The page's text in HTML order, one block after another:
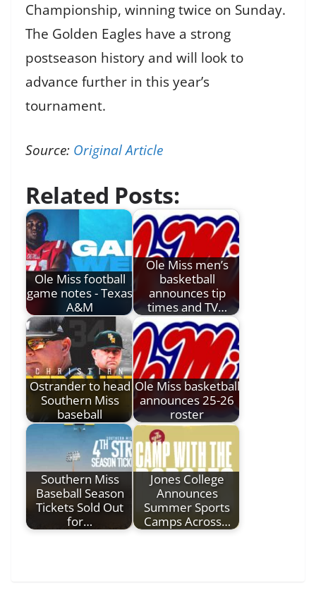
Championship, winning twice on Sunday.
The Golden Eagles have a strong
postseason history and will look to
advance further in this year’s
tournament.
Source: Original Article
Related Posts:
Ole Miss football
game notes - Texas
A&M
Ole Miss men’s
basketball
announces tip
times and TV…
Ostrander to head
Southern Miss
baseball
Ole Miss basketball
announces 25-26
roster
Southern Miss
Baseball Season
Tickets Sold Out
for…
Jones College
Announces
Summer Sports
Camps Across…